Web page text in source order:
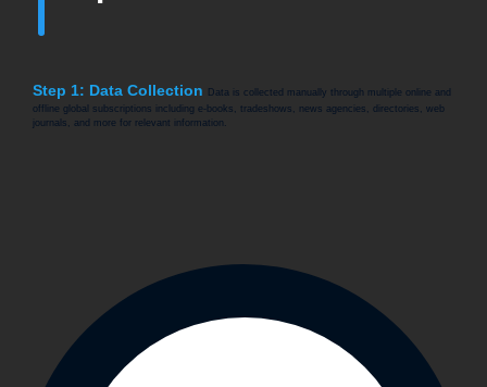
Step 1: Data Collection
Data is collected manually through multiple online and
offline global subscriptions including e-books, tradeshows, news agencies, directories, web
journals, and more for relevant information.